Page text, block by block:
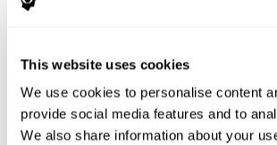
This website uses cookies
We use cookies to personalise content
provide social media features and to
We also share information about your
The following variables were assessed:
Reading comprehension(Silent reading
closed-ended questions).